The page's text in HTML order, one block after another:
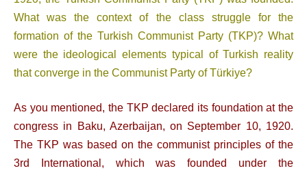
What was the context of the class struggle for the
formation of the Turkish Communist Party (TKP)? What
were the ideological elements typical of Turkish reality
that converge in the Communist Party of Türkiye?
As you mentioned, the TKP declared its foundation at the
congress in Baku, Azerbaijan, on September 10, 1920.
The TKP was based on the communist principles of the
3rd International, which was founded under the